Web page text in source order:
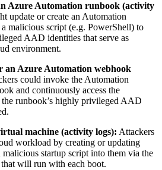
Azure Automation runbook (activity
update or create an Automation
malicious script (e.g. PowerShell) to
AAD identities that serve as
environment.
an Azure Automation webhook
could invoke the Automation
and continuously access the
runbook’s highly privileged AAD
machine (activity logs): Attackers
workload by creating or updating
startup script into them via the
will run with each boot.